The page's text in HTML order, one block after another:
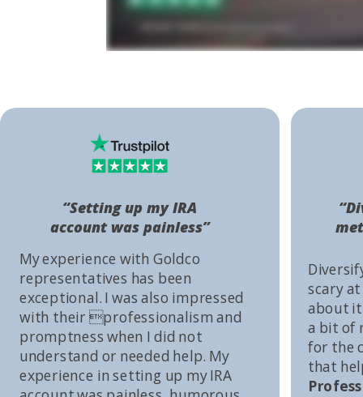
scary
about it
a bit of
for the
that
My experience with Goldco
representatives has been
exceptional. I was also impressed
with their professionalism and
promptness when I did not
understand or needed help. My
experience in setting up my IRA
“Setting up my IRA
account was painless”